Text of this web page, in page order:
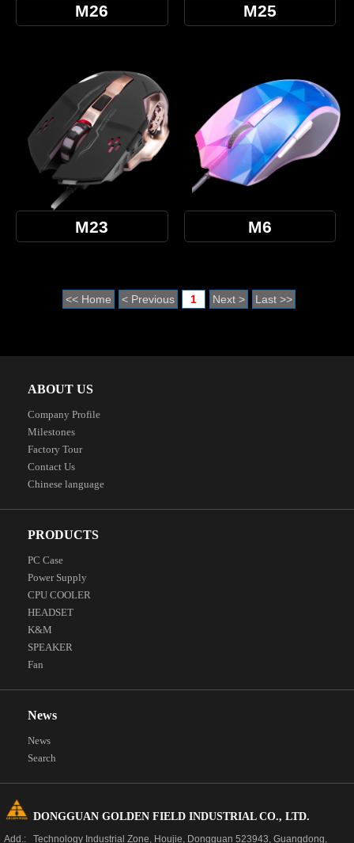
M26 M25
M23 M6
<< Home < Previous 1 Next > Last >>
ABOUT US
Company Profile
Milestones
Factory Tour
Contact Us
Chinese language
PRODUCTS
PC Case
Power Supply
CPU COOLER
HEADSET
K&M
SPEAKER
Fan
News
News
Search
DONGGUAN GOLDEN FIELD INDUSTRIAL CO., LTD.
Add.: Technology Industrial Zone, Houjie, Dongguan 523943, Guangdong,